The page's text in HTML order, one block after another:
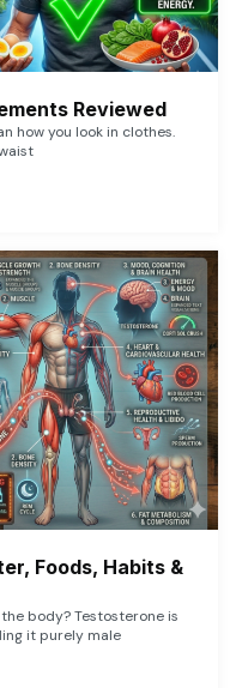
Reviewed
how you look in clothes.
Foods, Habits &
body? Testosterone is
it purely male